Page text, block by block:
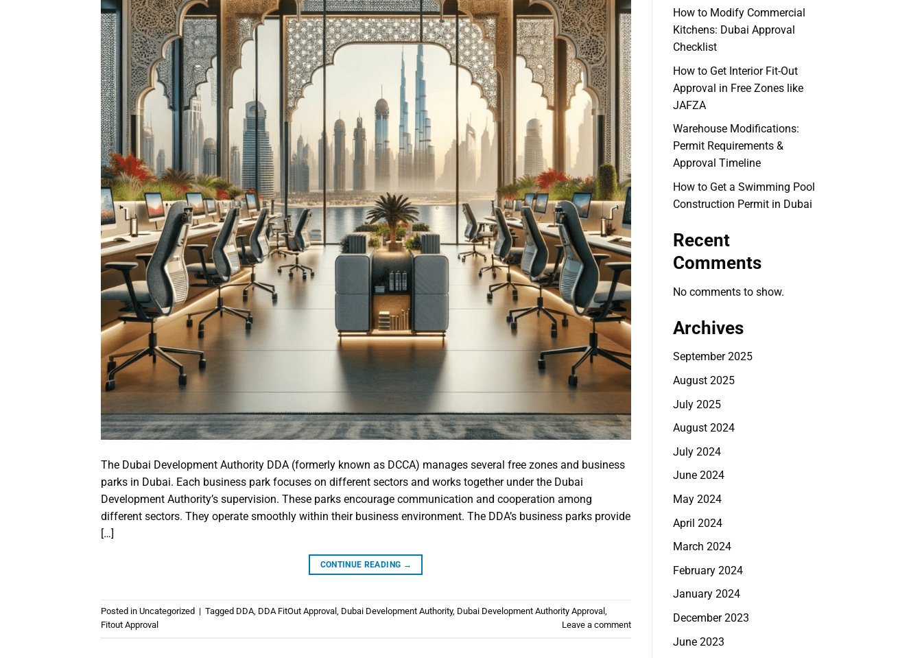
The Dubai Development Authority DDA (formerly known as DCCA) manages several free zones and business
parks in Dubai. Each business park focuses on different sectors and works together under the Dubai
Development Authority’s supervision. These parks encourage communication and cooperation among
different sectors. They operate smoothly within their business environment. The DDA’s business parks provide
[…]
CONTINUE READING →
Posted in Uncategorized | Tagged DDA, DDA FitOut Approval , Dubai Development Authority, Dubai Development Authority Approval ,
Fitout Approval
Leave a comment
How to Modify Commercial
Kitchens: Dubai Approval
Checklist
How to Get Interior Fit-Out
Approval in Free Zones like
JAFZA
Warehouse Modifications:
Permit Requirements &
Approval Timeline
How to Get a Swimming Pool
Construction Permit in Dubai
Recent
Comments
No comments to show.
Archives
September 2025
August 2025
July 2025
August 2024
July 2024
June 2024
May 2024
April 2024
March 2024
February 2024
January 2024
December 2023
June 2023